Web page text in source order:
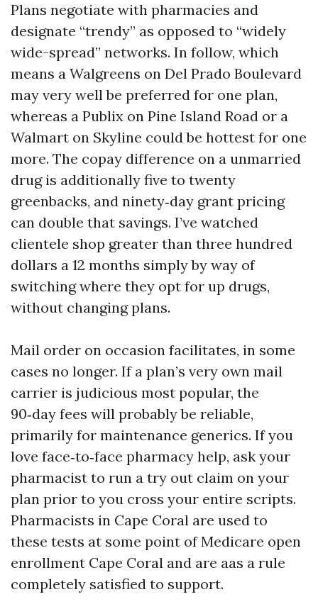
Plans negotiate with pharmacies and
designate “trendy” as opposed to “widely
wide-spread” networks. In follow, which
means a Walgreens on Del Prado Boulevard
may very well be preferred for one plan,
whereas a Publix on Pine Island Road or a
Walmart on Skyline could be hottest for one
more. The copay difference on a unmarried
drug is additionally five to twenty
greenbacks, and ninety‑day grant pricing
can double that savings. I’ve watched
clientele shop greater than three hundred
dollars a 12 months simply by way of
switching where they opt for up drugs,
without changing plans.
Mail order on occasion facilitates, in some
cases no longer. If a plan’s very own mail
carrier is judicious most popular, the
90‑day fees will probably be reliable,
primarily for maintenance generics. If you
love face‑to‑face pharmacy help, ask your
pharmacist to run a try out claim on your
plan prior to you cross your entire scripts.
Pharmacists in Cape Coral are used to
these tests at some point of Medicare open
enrollment Cape Coral and are aas a rule
completely satisfied to support.